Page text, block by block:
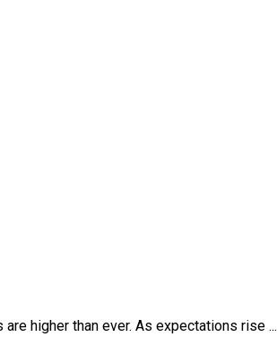
higher than ever. As expectations rise ...